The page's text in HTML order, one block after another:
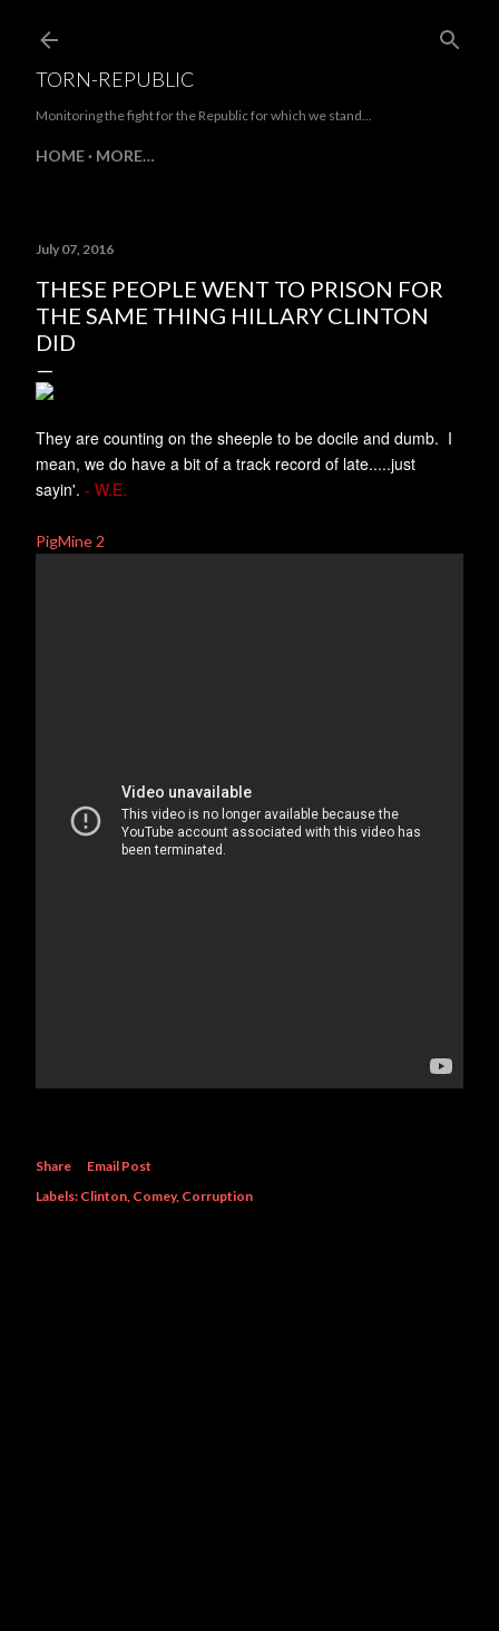
TORN-REPUBLIC
Monitoring the fight for the Republic for which we stand...
HOME MORE…
July 07, 2016
THESE PEOPLE WENT TO PRISON FOR
THE SAME THING HILLARY CLINTON
DID
They are counting on the sheeple to be docile and dumb. I
mean, we do have a bit of a track record of late.....just
sayin'. - W.E.
PigMine 2
Share
Email Post
Labels: Clinton Comey Corruption